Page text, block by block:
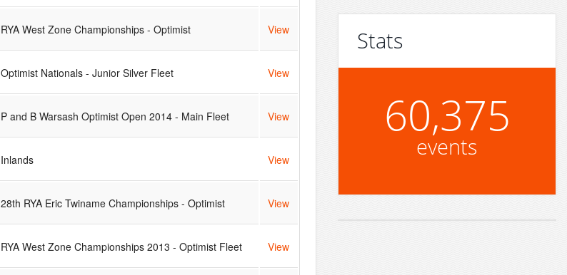
RYA West Zone Championships - Optimist View
Optimist Nationals - Junior Silver Fleet View
P and B Warsash Optimist Open 2014 - Main Fleet View
Inlands View
28th RYA Eric Twiname Championships - Optimist View
RYA West Zone Championships 2013 - Optimist Fleet View
Stats
60,375
events